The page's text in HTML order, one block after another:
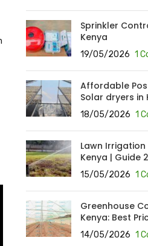
Sprinkler
Kenya
19/05/2026 1
Affordable
Solar dryers in
18/05/2026 1
Lawn Irrigation
Kenya | Guide
15/05/2026 1
Greenhouse
Kenya: Best
14/05/2026 1